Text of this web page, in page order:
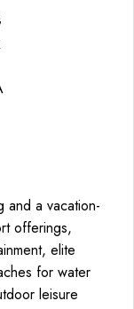
and a vacation-
offerings,
elite
for water
leisure